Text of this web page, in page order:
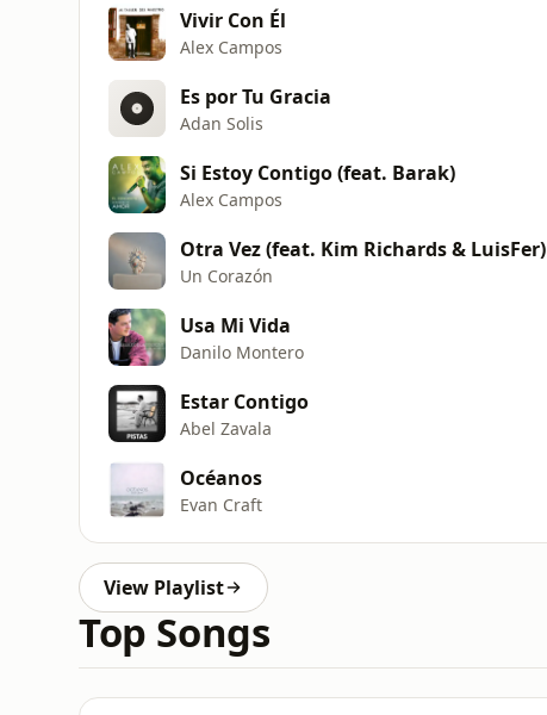
Vivir Con Él
Alex Campos
Es por Tu Gracia
Adan Solis
Si Estoy Contigo (feat. Barak)
Alex Campos
Otra Vez (feat. Kim Richards & LuisFer)
Un Corazón
Usa Mi Vida
Danilo Montero
Estar Contigo
Abel Zavala
Océanos
Evan Craft
View Playlist
Top Songs